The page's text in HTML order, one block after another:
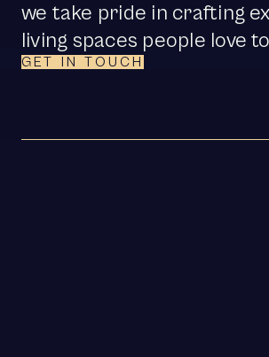
we take pride in crafting
living spaces people love
GET IN TOUCH